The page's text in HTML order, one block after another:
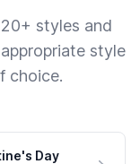
styles and
style
choice.
Day